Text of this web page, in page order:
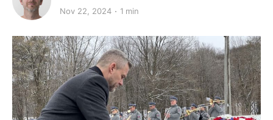
Nov 22, 2024 1 min